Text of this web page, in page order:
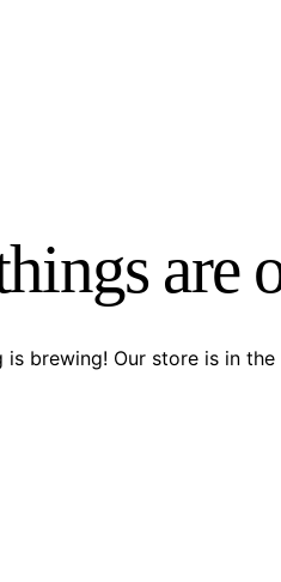
are
is brewing! Our store is in